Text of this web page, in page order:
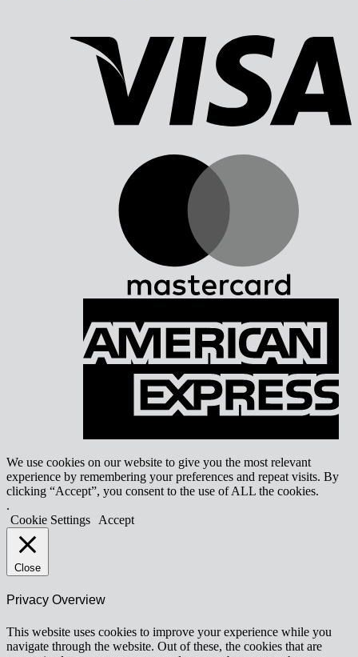
We use cookies on our website to give you the most relevant
experience by remembering your preferences and repeat visits. By
clicking “Accept”, you consent to the use of ALL the cookies.
.
Cookie Settings
Accept
Close
Privacy Overview
This website uses cookies to improve your experience while you
navigate through the website. Out of these, the cookies that are